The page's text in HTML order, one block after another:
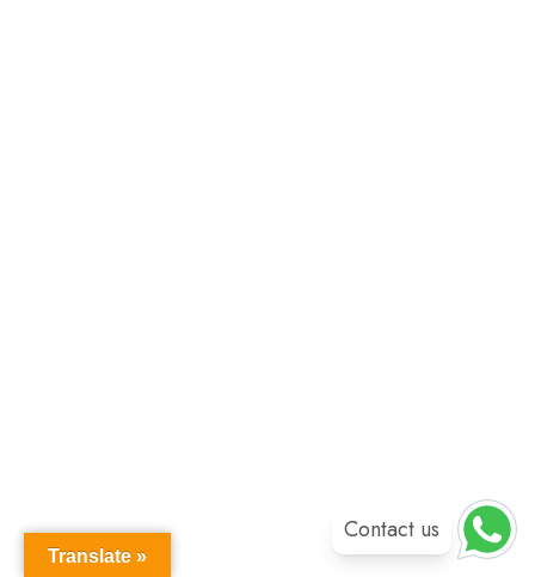
Translate »
Contact us